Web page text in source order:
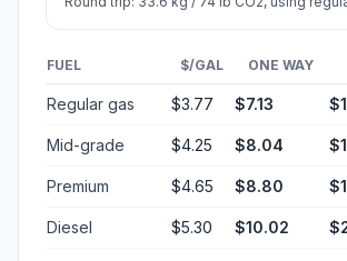
FUEL $/GAL ONE WAY
Regular gas $3.77 $7.13
Mid-grade $4.25 $8.04
Premium $4.65 $8.80
Diesel $5.30 $10.02